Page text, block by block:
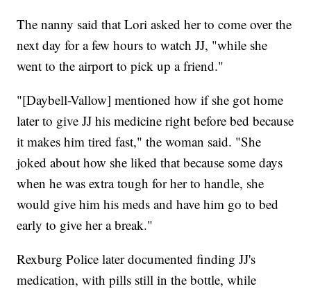
The nanny said that Lori asked her to come over the
next day for a few hours to watch JJ, "while she
went to the airport to pick up a friend."
"[Daybell-Vallow] mentioned how if she got home
later to give JJ his medicine right before bed because
it makes him tired fast," the woman said. "She
joked about how she liked that because some days
when he was extra tough for her to handle, she
would give him his meds and have him go to bed
early to give her a break."
Rexburg Police later documented finding JJ's
medication, with pills still in the bottle, while